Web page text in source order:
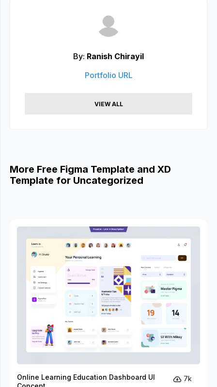
By: Ranish Chirayil
Portfolio URL
VIEW ALL
More Free Figma Template and XD
Template for Uncategorized
Online Learning Education Dashboard UI
7k